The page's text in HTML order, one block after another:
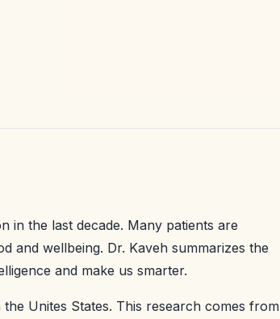
in the last decade. Many patients are
and wellbeing. Dr. Kaveh summarizes the
and make us smarter.
Unites States. This research comes from